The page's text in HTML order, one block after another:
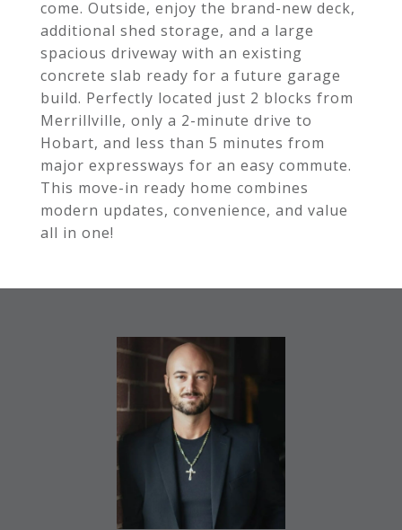
come. Outside, enjoy the brand-new deck,
additional shed storage, and a large
spacious driveway with an existing
concrete slab ready for a future garage
build. Perfectly located just 2 blocks from
Merrillville, only a 2-minute drive to
Hobart, and less than 5 minutes from
major expressways for an easy commute.
This move-in ready home combines
modern updates, convenience, and value
all in one!